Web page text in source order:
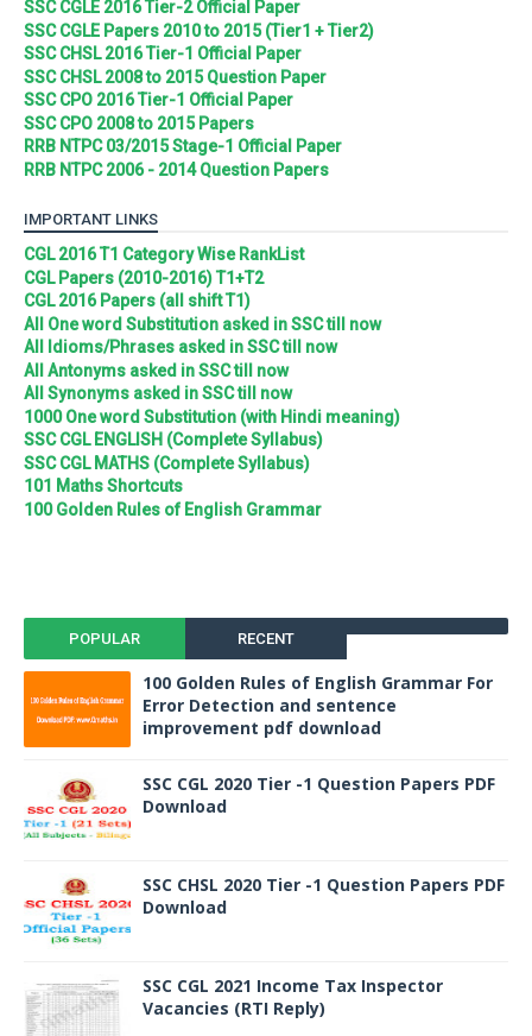
SSC CGLE 2016 Tier-2 Official Paper
SSC CGLE Papers 2010 to 2015 (Tier1 + Tier2)
SSC CHSL 2016 Tier-1 Official Paper
SSC CHSL 2008 to 2015 Question Paper
SSC CPO 2016 Tier-1 Official Paper
SSC CPO 2008 to 2015 Papers
RRB NTPC 03/2015 Stage-1 Official Paper
RRB NTPC 2006 - 2014 Question Papers
IMPORTANT LINKS
CGL 2016 T1 Category Wise RankList
CGL Papers (2010-2016) T1+T2
CGL 2016 Papers (all shift T1)
All One word Substitution asked in SSC till now
All Idioms/Phrases asked in SSC till now
All Antonyms asked in SSC till now
All Synonyms asked in SSC till now
1000 One word Substitution (with Hindi meaning)
SSC CGL ENGLISH (Complete Syllabus)
SSC CGL MATHS (Complete Syllabus)
101 Maths Shortcuts
100 Golden Rules of English Grammar
POPULAR RECENT
100 Golden Rules of English Grammar For
Error Detection and sentence
improvement pdf download
SSC CGL 2020 Tier -1 Question Papers PDF
Download
SSC CHSL 2020 Tier -1 Question Papers PDF
Download
SSC CGL 2021 Income Tax Inspector
Vacancies (RTI Reply)